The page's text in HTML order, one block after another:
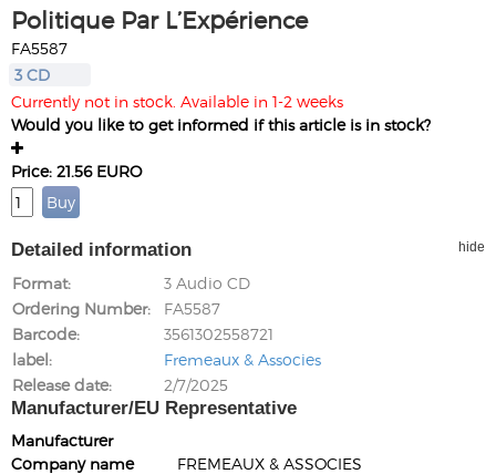
Politique Par L’Expérience
FA5587
3 CD
Currently not in stock. Available in 1-2 weeks
Would you like to get informed if this article is in stock?
Price: 21.56 EURO
Detailed information hide
Format
3 Audio CD
Ordering Number
FA5587
Barcode
3561302558721
label
Fremeaux & Associes
Release date
2/7/2025
Manufacturer/EU Representative
Manufacturer
Company name
FREMEAUX & ASSOCIES